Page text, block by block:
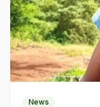
News